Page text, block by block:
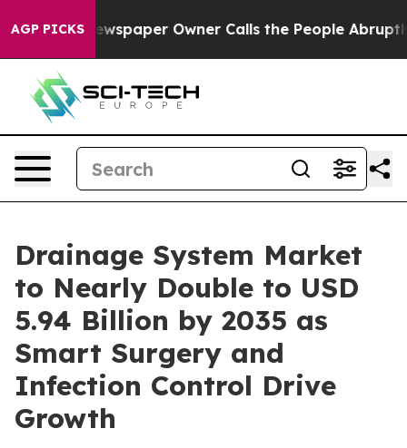
AGP PICKSOwner Calls the People Abruptly Laid off
Drainage System Market
to Nearly Double to USD
5.94 Billion by 2035 as
Smart Surgery and
Infection Control Drive
Growth